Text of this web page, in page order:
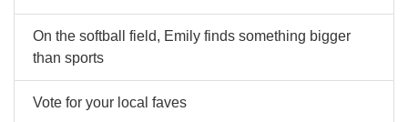
On the softball field, Emily finds something bigger
than sports
Vote for your local faves